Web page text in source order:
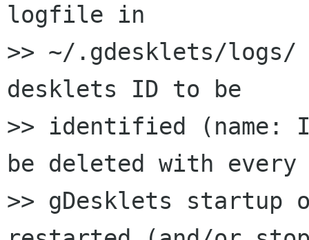
logfile in
>> ~/.gdesklets/
desklets ID to be
>> identified
be deleted with every
>> gDesklets